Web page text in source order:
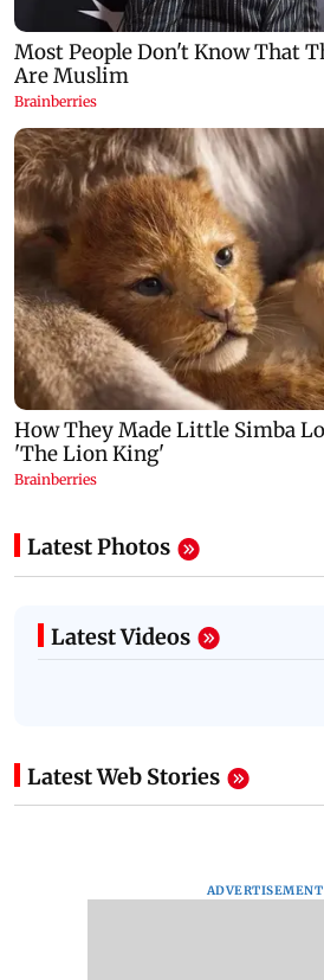
Latest Photos
Latest Videos
Latest Web Stories
ADVERTISEMENT